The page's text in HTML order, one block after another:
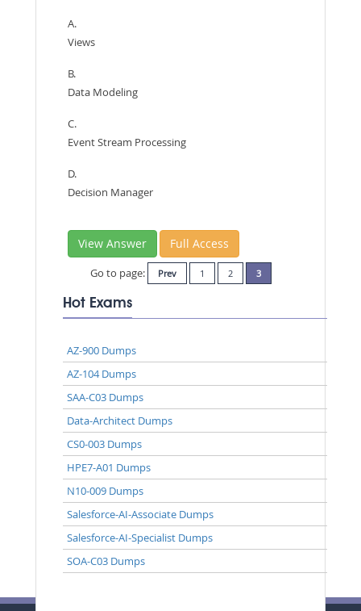
A.
Views
B.
Data Modeling
C.
Event Stream Processing
D.
Decision Manager
View Answer Full Access
Go to page: Prev 1 2 3
Hot Exams
AZ-900 Dumps
AZ-104 Dumps
SAA-C03 Dumps
Data-Architect Dumps
CS0-003 Dumps
HPE7-A01 Dumps
N10-009 Dumps
Salesforce-AI-Associate Dumps
Salesforce-AI-Specialist Dumps
SOA-C03 Dumps